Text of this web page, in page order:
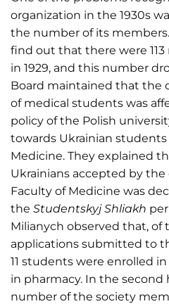
organization in the 1930s
the number of its
find out that there were
in 1929, and this number
Board maintained that the
of medical students was
policy of the Polish
towards Ukrainian
Medicine. They explained
Ukrainians accepted by
Faculty of Medicine was
the Studentskyj Shliakh
Milianych observed that, of
applications submitted to
11 students were enrolled
in pharmacy. In the second
number of the society